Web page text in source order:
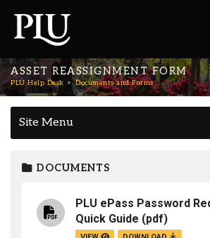
ASSET REASSIGNMENT FORM
PLU Help Desk Documents and Forms
Site Menu
DOCUMENTS
PLU ePass Password
Quick Guide (pdf)